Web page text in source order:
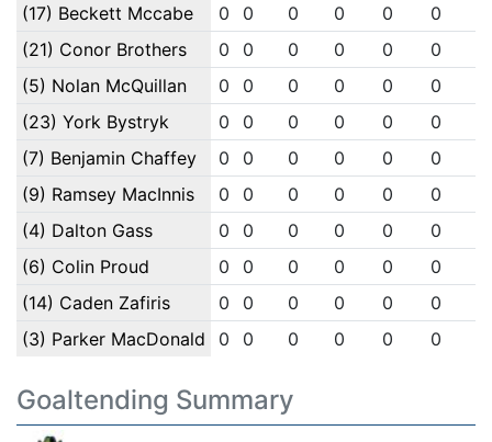
(17) Beckett Mccabe
0 0 0 0 0 0
(21) Conor Brothers
0 0 0 0 0 0
(5) Nolan McQuillan
0 0 0 0 0 0
(23) York Bystryk
0 0 0 0 0 0
(7) Benjamin Chaffey
0 0 0 0 0 0
(9) Ramsey MacInnis
0 0 0 0 0 0
(4) Dalton Gass
0 0 0 0 0 0
(6) Colin Proud
0 0 0 0 0 0
(14) Caden Zafiris
0 0 0 0 0 0
(3) Parker MacDonald
0 0 0 0 0 0
Goaltending Summary